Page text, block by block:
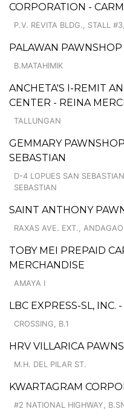
CORPORATION -
P.V. REVITA BLDG., STALL
PALAWAN PAWNSHOP
B.MATAHIMIK
ANCHETA'S I-REMIT
CENTER - REINA
TALLUNGAN
GEMMARY
SEBASTIAN
D-4 LOPUES SAN
SEBASTIAN
SAINT ANTHONY
RAXAS AVE. EXT., ANDAGAO
TOBY MEI PREPAID
MERCHANDISE
AMAYA I
LBC EXPRESS-SL, INC.
CROSSING, B.1
HRV VILLARICA
M.H. DEL PILAR ST.
KWARTAGRAM
#2 NATIONAL HIGHWAY,